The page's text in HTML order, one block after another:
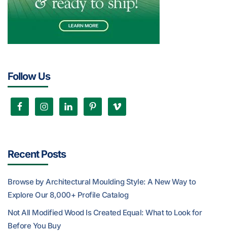
Follow Us
Recent Posts
Browse by Architectural Moulding Style: A New Way to
Explore Our 8,000+ Profile Catalog
Not All Modified Wood Is Created Equal: What to Look for
Before You Buy